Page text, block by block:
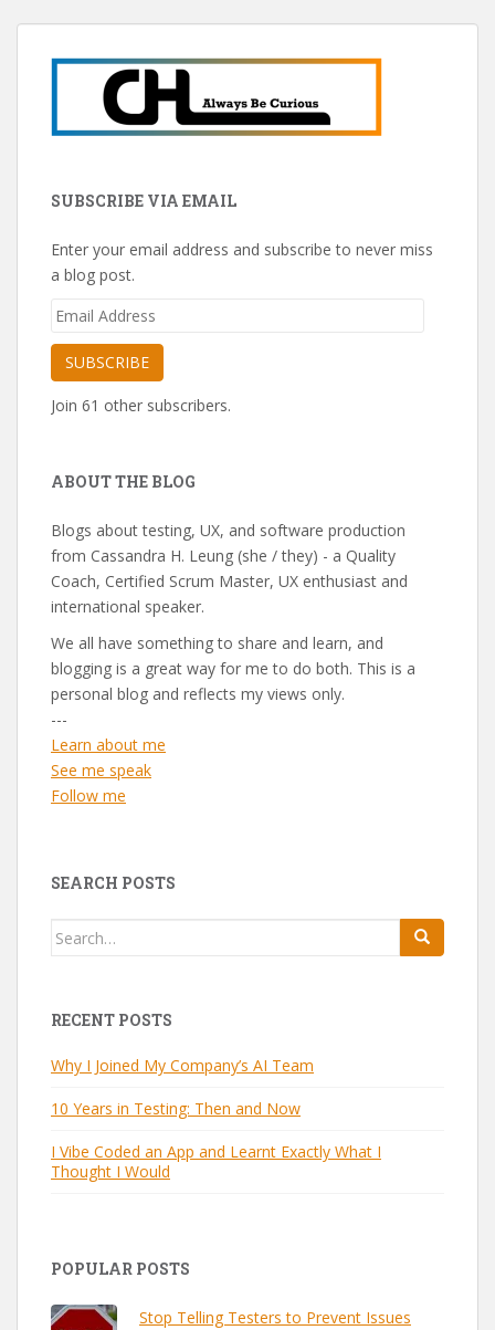
SUBSCRIBE VIA EMAIL
Enter your email address and subscribe to never miss
a blog post.
Email
SUBSCRIBE
Join 61 other subscribers.
ABOUT THE BLOG
Blogs about testing, UX, and software production
from Cassandra H. Leung (she / they) - a Quality
Coach, Certified Scrum Master, UX enthusiast and
international speaker.
We all have something to share and learn, and
blogging is a great way for me to do both. This is a
personal blog and reflects my views only.
---
Learn about me
See me speak
Follow me
SEARCH POSTS
Search
RECENT POSTS
Why I Joined My Company’s AI Team
10 Years in Testing: Then and Now
I Vibe Coded an App and Learnt Exactly What I
Thought I Would
POPULAR POSTS
Stop Telling Testers to Prevent Issues